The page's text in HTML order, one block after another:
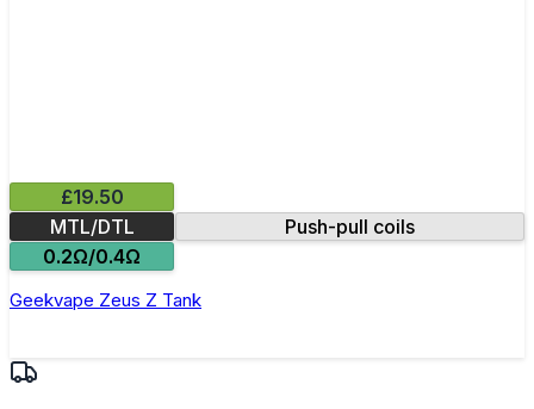
£19.50
MTL/DTL
Push-pull coils
0.2Ω/0.4Ω
Geekvape Zeus Z Tank